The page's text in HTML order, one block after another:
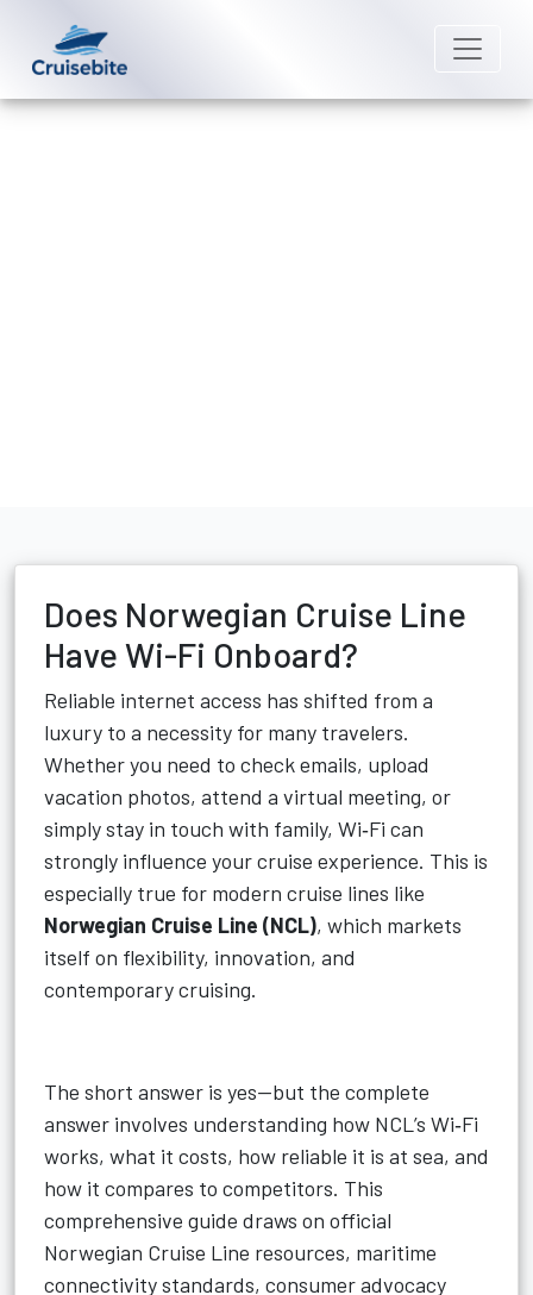
Does Norwegian Cruise Line
Have Wi-Fi Onboard?
Reliable internet access has shifted from a
luxury to a necessity for many travelers.
Whether you need to check emails, upload
vacation photos, attend a virtual meeting, or
simply stay in touch with family, Wi‑Fi can
strongly influence your cruise experience. This is
especially true for modern cruise lines like
Norwegian Cruise Line (NCL), which markets
itself on flexibility, innovation, and
contemporary cruising.
The short answer is yes—but the complete
answer involves understanding how NCL’s Wi‑Fi
works, what it costs, how reliable it is at sea, and
how it compares to competitors. This
comprehensive guide draws on official
Norwegian Cruise Line resources, maritime
connectivity standards, consumer advocacy